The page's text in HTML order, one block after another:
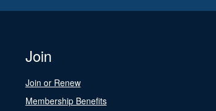
Join
Join or Renew
Membership Benefits